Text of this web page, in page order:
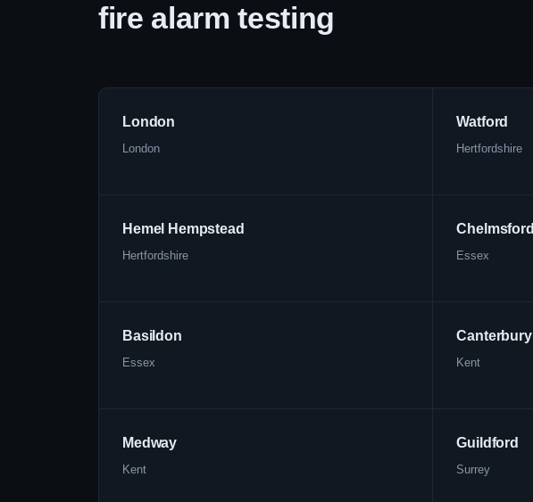
fire alarm testing
London
London
Watford
Hertfordshire
Hemel Hempstead
Hertfordshire
Chelmsford
Essex
Basildon
Essex
Canterbury
Kent
Medway
Kent
Guildford
Surrey